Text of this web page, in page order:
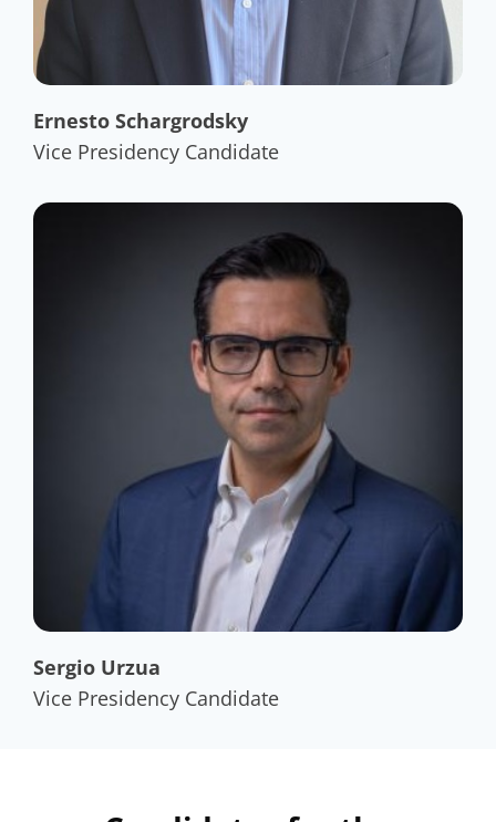
Ernesto Schargrodsky
Vice Presidency Candidate
Sergio Urzua
Vice Presidency Candidate